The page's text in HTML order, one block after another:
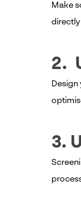
Make
directly
2.
Design
3.